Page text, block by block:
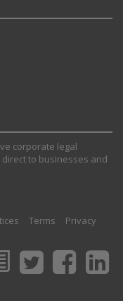
corporate legal
to businesses and
Terms
Privacy